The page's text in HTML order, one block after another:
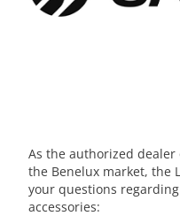
As the authorized
the Benelux market, the
your questions
accessories: